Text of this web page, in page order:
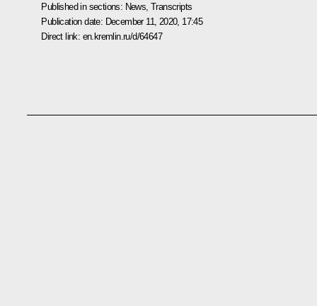
Published in sections: News ,Transcripts
Publication date: December 11, 2020, 17:45
Direct link: en.kremlin.ru/d/64647